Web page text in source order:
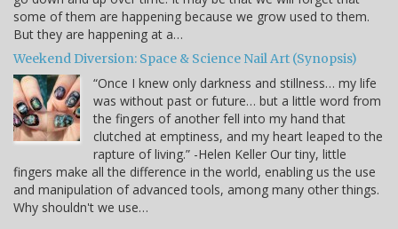
some of them are happening because we grow used to them.
But they are happening at a…
Weekend Diversion: Space & Science Nail Art (Synopsis)
“Once I knew only darkness and stillness… my life
was without past or future… but a little word from
the fingers of another fell into my hand that
clutched at emptiness, and my heart leaped to the
rapture of living.” -Helen Keller Our tiny, little
fingers make all the difference in the world, enabling us the use
and manipulation of advanced tools, among many other things.
Why shouldn't we use…